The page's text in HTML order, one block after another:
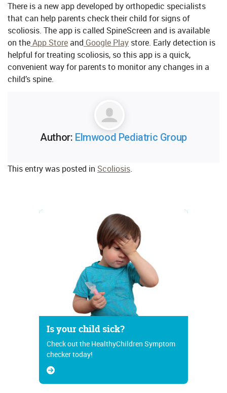
There is a new app developed by orthopedic specialists
that can help parents check their child for signs of
scoliosis. The app is called SpineScreen and is available
on theApp Storeand Google Play store. Early detection is
helpful for treating scoliosis, so this app is a quick,
convenient way for parents to monitor any changes in a
child’s spine.
Author: Elmwood Pediatric Group
This entry was posted in Scoliosis.
Is your child sick?
Check out the HealthyChildren Symptom
checker today!